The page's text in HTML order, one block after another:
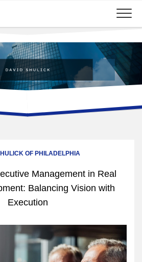
OF PHILADELPHIA
Management in Real
Balancing Vision with
Execution